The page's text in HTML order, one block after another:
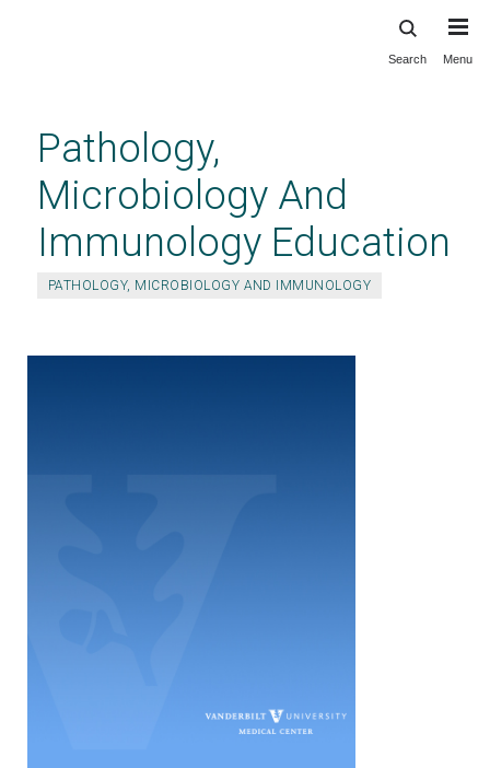
content
Search Menu
Pathology,
Microbiology And
Immunology Education
PATHOLOGY, MICROBIOLOGY AND IMMUNOLOGY